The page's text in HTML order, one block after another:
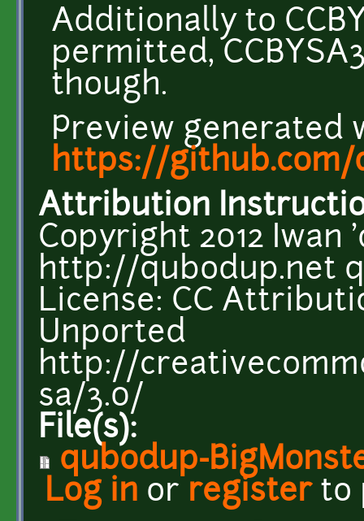
Additionally to
permitted,
though.
Preview generated
https://github.com/
Attribution
Copyright 2012
http://qubodup.net
License: CC
Unported
http://
sa/3.0/
File(s):
qubodup-
Log in or registerto